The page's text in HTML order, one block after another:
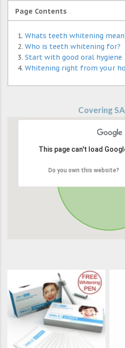
Page Contents
Whats teeth whitening
Who is teeth whitening for?
Start with good oral hygiene
Whitening right from your
Covering
This page can't load
Do you own this website?